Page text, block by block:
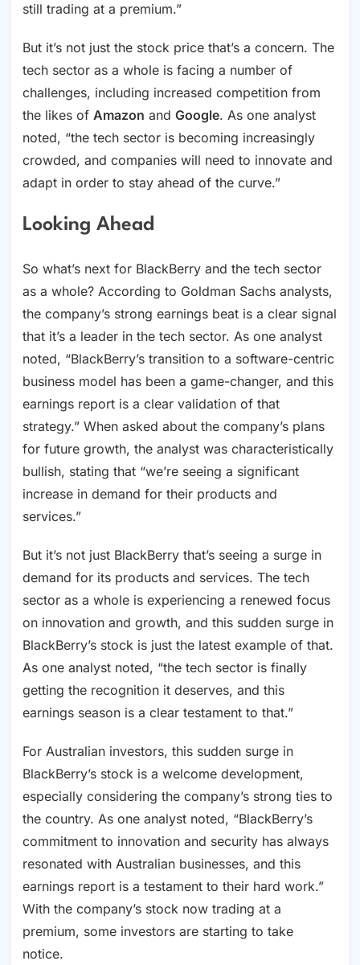
still trading at a premium.”
But it’s not just the stock price that’s a concern. The
tech sector as a whole is facing a number of
challenges, including increased competition from
the likes of Amazon and Google. As one analyst
noted, “the tech sector is becoming increasingly
crowded, and companies will need to innovate and
adapt in order to stay ahead of the curve.”
Looking Ahead
So what’s next for BlackBerry and the tech sector
as a whole? According to Goldman Sachs analysts,
the company’s strong earnings beat is a clear signal
that it’s a leader in the tech sector. As one analyst
noted, “BlackBerry’s transition to a software-centric
business model has been a game-changer, and this
earnings report is a clear validation of that
strategy.” When asked about the company’s plans
for future growth, the analyst was characteristically
bullish, stating that “we’re seeing a significant
increase in demand for their products and
services.”
But it’s not just BlackBerry that’s seeing a surge in
demand for its products and services. The tech
sector as a whole is experiencing a renewed focus
on innovation and growth, and this sudden surge in
BlackBerry’s stock is just the latest example of that.
As one analyst noted, “the tech sector is finally
getting the recognition it deserves, and this
earnings season is a clear testament to that.”
For Australian investors, this sudden surge in
BlackBerry’s stock is a welcome development,
especially considering the company’s strong ties to
the country. As one analyst noted, “BlackBerry’s
commitment to innovation and security has always
resonated with Australian businesses, and this
earnings report is a testament to their hard work.”
With the company’s stock now trading at a
premium, some investors are starting to take
notice.